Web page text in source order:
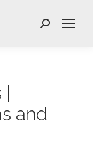
Search:
and